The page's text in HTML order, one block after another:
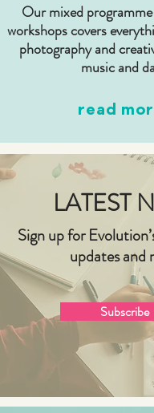
Our mixed
workshops covers
photography and
music and
read
LATEST
Sign up for
updates and
Subscribe